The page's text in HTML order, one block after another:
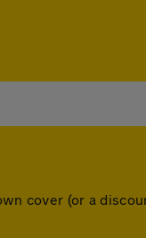
cover (or a